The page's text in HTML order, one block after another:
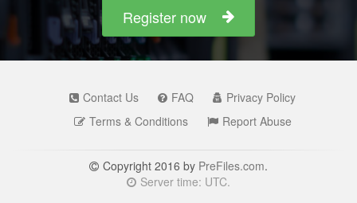
Register now
Contact Us FAQ
Privacy Policy
Terms & Conditions
Report Abuse
Copyright 2016 by PreFiles.com.
Server time: UTC.